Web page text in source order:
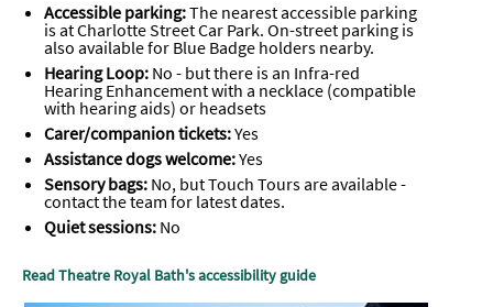
Accessible parking:The nearest accessible parking
is at Charlotte Street Car Park. On-street parking is
also available for Blue Badge holders nearby.
Hearing Loop: No - but there is an Infra-red
Hearing Enhancement with a necklace (compatible
with hearing aids) or headsets
Carer/companion tickets:Yes
Assistance dogs welcome:Yes
Sensory bags: No, but Touch Tours are available -
contact the team for latest dates.
Quiet sessions: No
Read Theatre Royal Bath's accessibility guide